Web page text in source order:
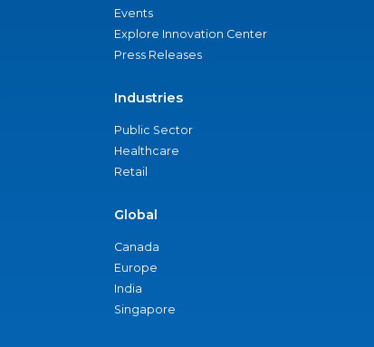
Events
Explore Innovation Center
Press Releases
Industries
Public Sector
Healthcare
Retail
Global
Canada
Europe
India
Singapore